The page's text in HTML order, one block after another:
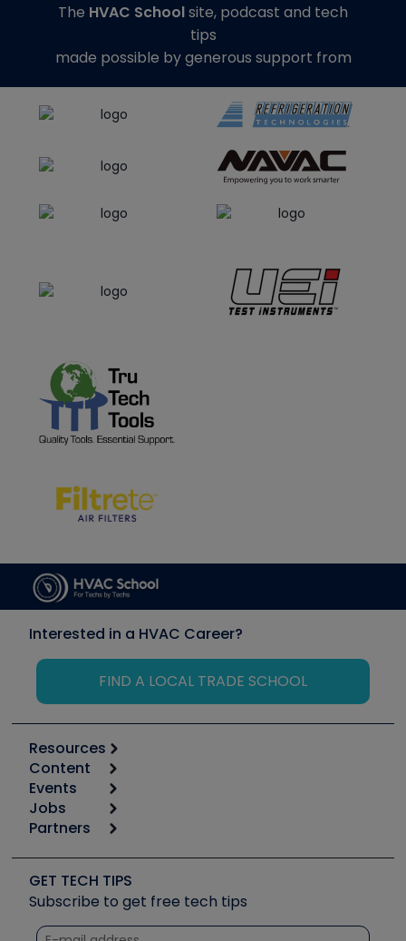
The HVAC Schoolsite, podcast and tech
tips
made possible by generous support from
Interested in a HVAC Career?
FIND A LOCAL TRADE SCHOOL
Resources
Calculators
Tool list
Apps
Great Books
Software and Business
Other Resources we like
Unconformed
Content
Start
Podcasts
Social Media
Tech Tips
Quizzes
Events
6th Annual HVAC/R Training Symposium
Event Partnership
Jobs
Job Posts
Create a Job Post
Partners
Copeland (Emerson)
Fieldpiece
NAVAC
GET TECH TIPS
Subscribe to get free tech tips